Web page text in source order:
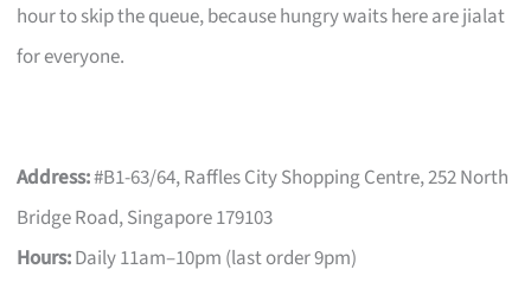
hour to skip the queue, because hungry waits here are jialat
for everyone.
Address:#B1-63/64, Raffles City Shopping Centre, 252 North
Bridge Road, Singapore 179103
Hours:Daily 11am–10pm (last order 9pm)